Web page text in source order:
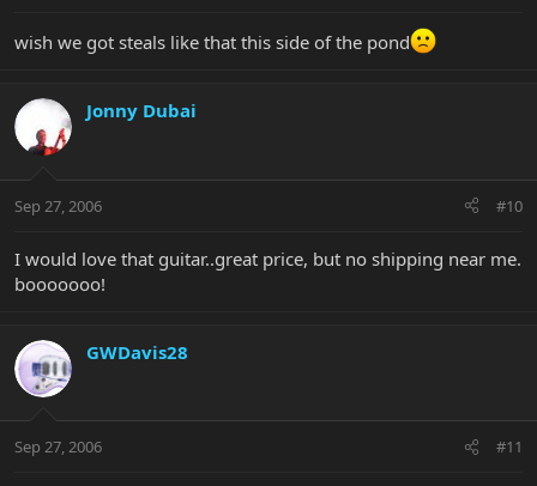
wish we got steals like that this side of the pond
Jonny Dubai
Sep 27, 2006 #10
I would love that guitar..great price, but no shipping near me.
booooooo!
GWDavis28
Sep 27, 2006 #11